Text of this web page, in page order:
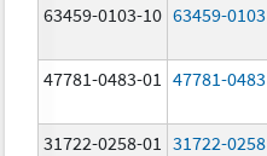
63459-0103-10 63459-0103
47781-0483-01 47781-0483
31722-0258-01 31722-0258